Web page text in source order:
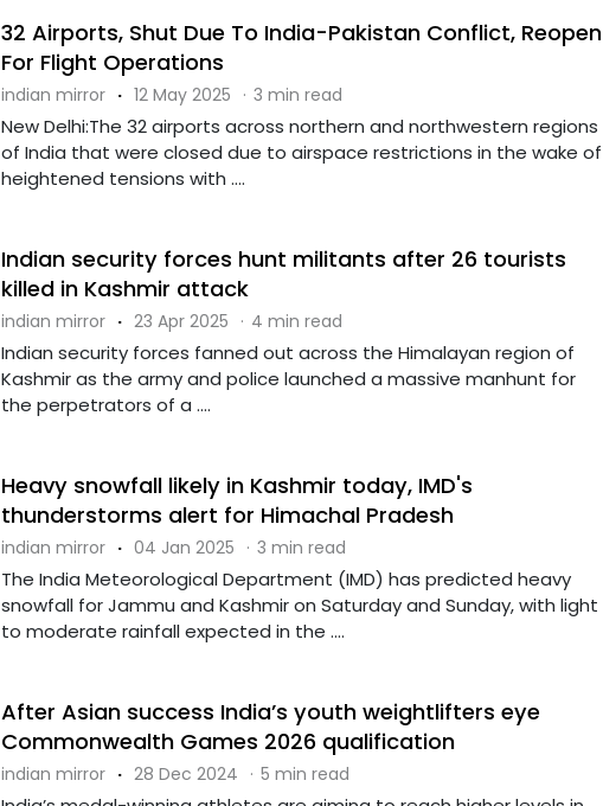
32 Airports, Shut Due To India-Pakistan Conflict, Reopen
For Flight Operations
indian mirror · 12 May 2025 · 3 min read
New Delhi:The 32 airports across northern and northwestern regions
of India that were closed due to airspace restrictions in the wake of
heightened tensions with ....
Indian security forces hunt militants after 26 tourists
killed in Kashmir attack
indian mirror · 23 Apr 2025 · 4 min read
Indian security forces fanned out across the Himalayan region of
Kashmir as the army and police launched a massive manhunt for
the perpetrators of a ....
Heavy snowfall likely in Kashmir today, IMD's
thunderstorms alert for Himachal Pradesh
indian mirror · 04 Jan 2025 · 3 min read
The India Meteorological Department (IMD) has predicted heavy
snowfall for Jammu and Kashmir on Saturday and Sunday, with light
to moderate rainfall expected in the ....
After Asian success India’s youth weightlifters eye
Commonwealth Games 2026 qualification
indian mirror · 28 Dec 2024 · 5 min read